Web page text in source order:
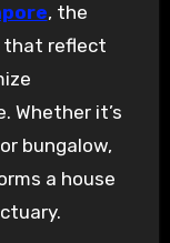
, the
that reflect
Whether it’s
bungalow,
a house